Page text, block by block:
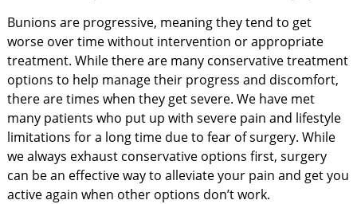
Bunions are progressive, meaning they tend to get
worse over time without intervention or appropriate
treatment. While there are many conservative treatment
options to help manage their progress and discomfort,
there are times when they get severe. We have met
many patients who put up with severe pain and lifestyle
limitations for a long time due to fear of surgery. While
we always exhaust conservative options first, surgery
can be an effective way to alleviate your pain and get you
active again when other options don’t work.